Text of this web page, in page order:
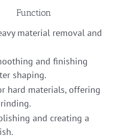
Function
material removal and
and finishing
shaping.
hard materials, offering
and creating a